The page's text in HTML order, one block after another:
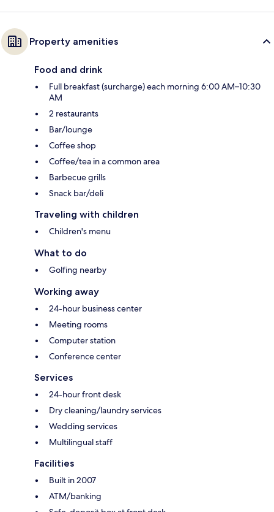
Property amenities
Food and drink
Full breakfast (surcharge) each morning 6:00 AM–10:30
AM
2 restaurants
Bar/lounge
Coffee shop
Coffee/tea in a common area
Barbecue grills
Snack bar/deli
Traveling with children
Children's menu
What to do
Golfing nearby
Working away
24-hour business center
Meeting rooms
Computer station
Conference center
Services
24-hour front desk
Dry cleaning/laundry services
Wedding services
Multilingual staff
Facilities
Built in 2007
ATM/banking